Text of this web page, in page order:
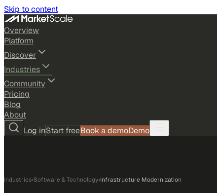
Skip to content
Overview
Platform
Discover
Industries
Community
Pricing
Blog
About
Log inStart freeBook a demoDemo
Industries›Software & Technology›Infrastructure Modernization